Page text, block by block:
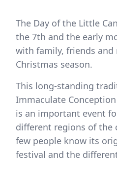
The Day of the Little
the 7th and the early
with family, friends
Christmas season.
This long-standing
Immaculate
is an important event
different regions of the
few people know its
festival and the